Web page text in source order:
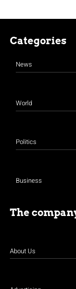
Categories
News
World
Politics
Business
The
About Us